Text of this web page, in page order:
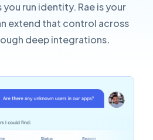
run identity. Rae is your
extend that control across
deep integrations.